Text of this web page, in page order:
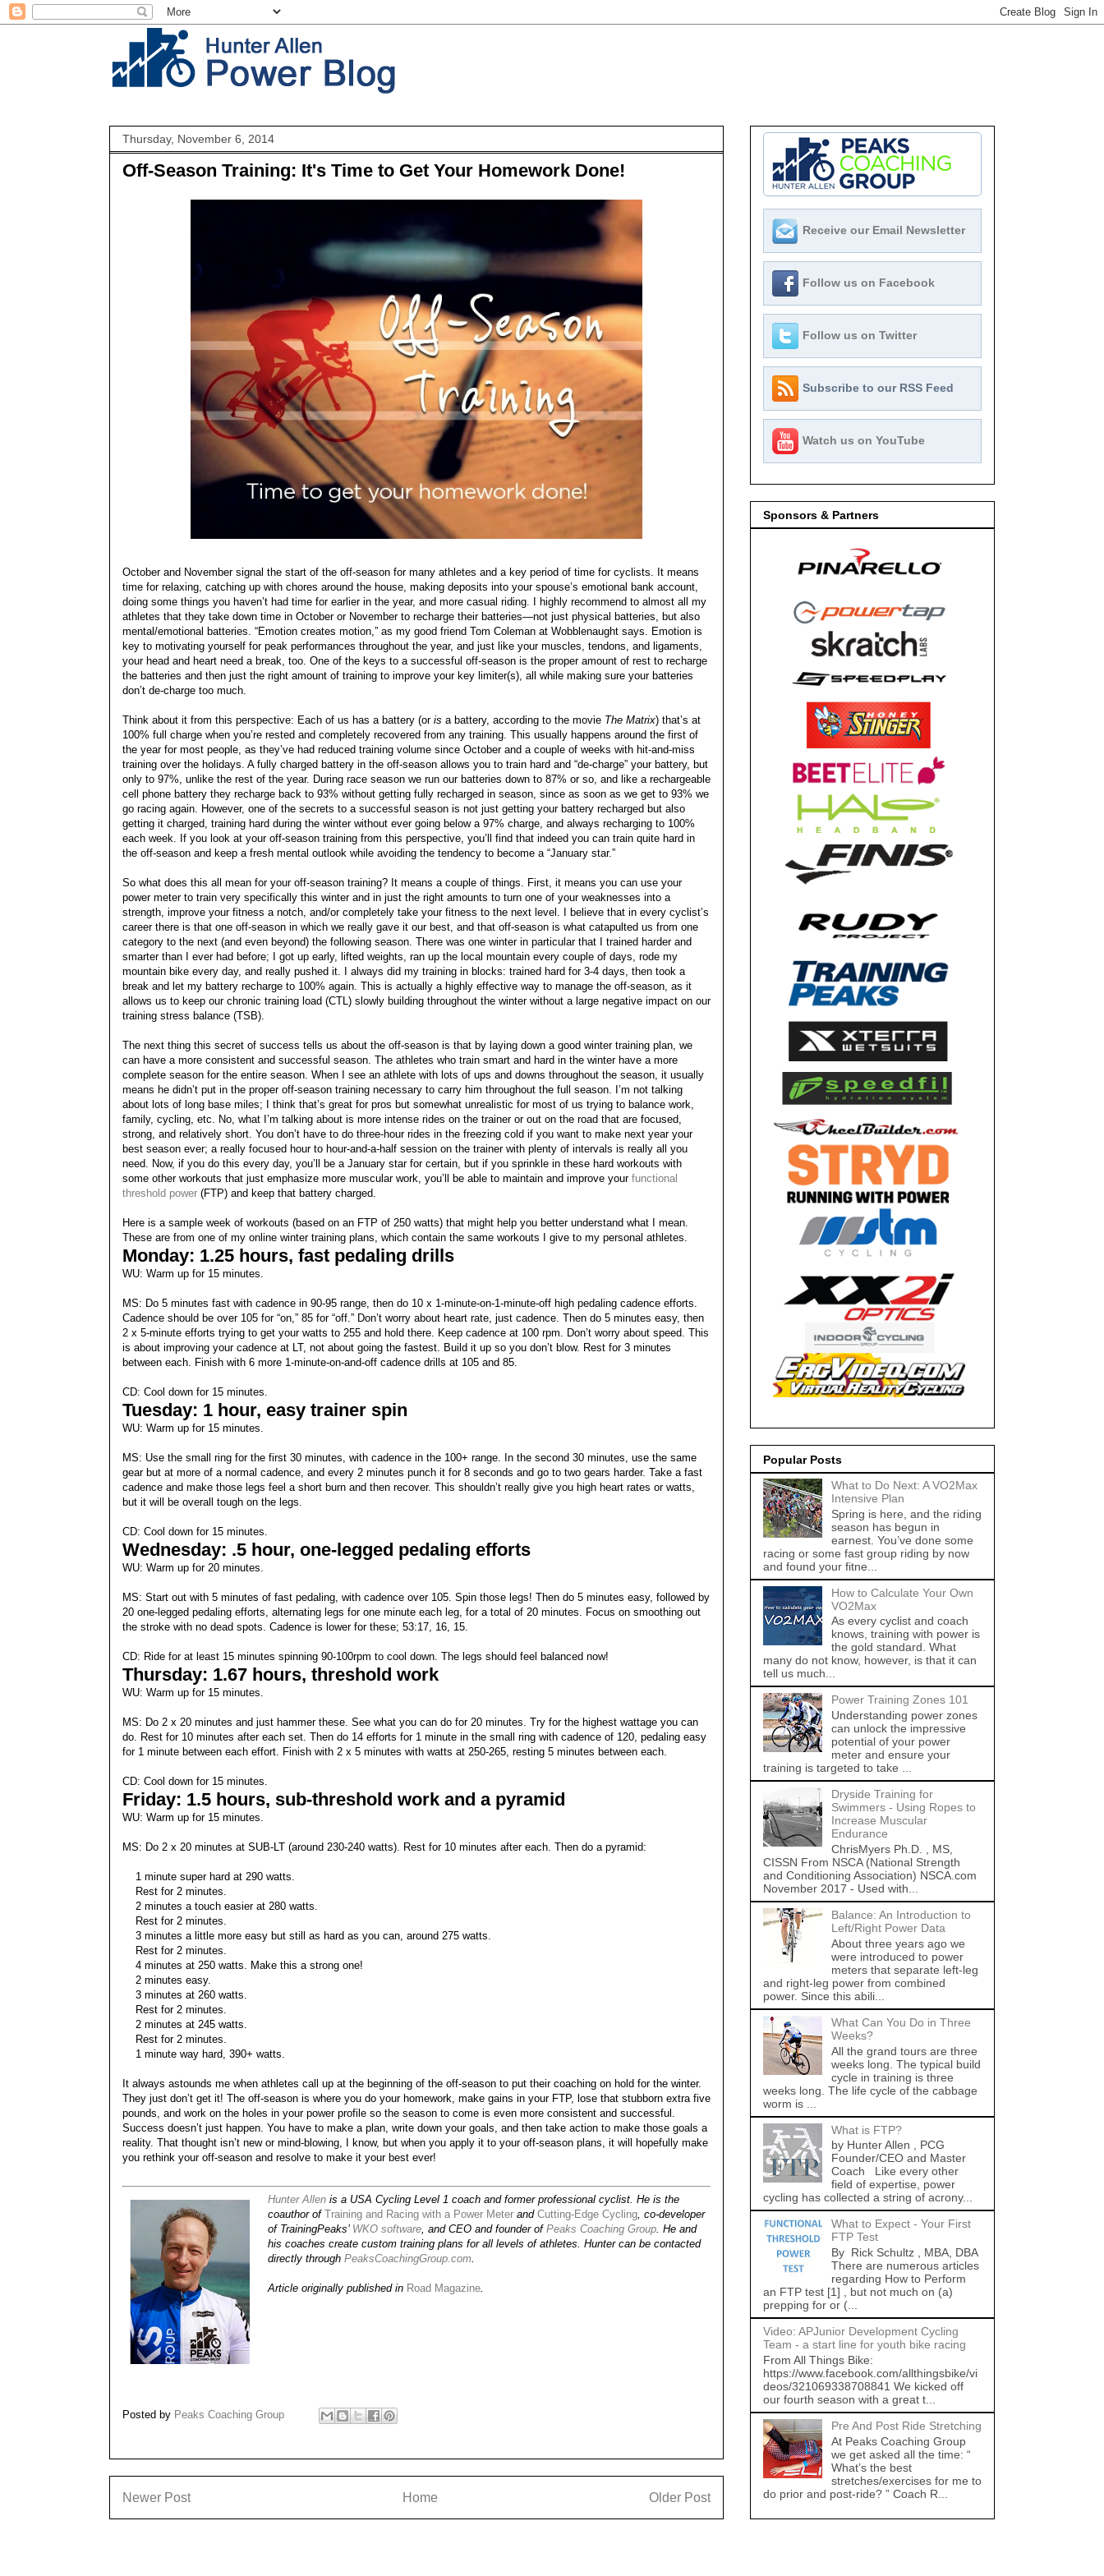
Thursday, November 6, 2014
Off-Season Training: It's Time to Get Your Homework Done!
October and November signal the start of the off-season for many athletes and a key period of time for cyclists. It means
time for relaxing, catching up with chores around the house, making deposits into your spouse’s emotional bank account,
doing some things you haven’t had time for earlier in the year, and more casual riding. I highly recommend to almost all my
athletes that they take down time in October or November to recharge their batteries—not just physical batteries, but also
mental/emotional batteries. “Emotion creates motion,” as my good friend Tom Coleman at Wobblenaught says. Emotion is
key to motivating yourself for peak performances throughout the year, and just like your muscles, tendons, and ligaments,
your head and heart need a break, too. One of the keys to a successful off-season is the proper amount of rest to recharge
the batteries and then just the right amount of training to improve your key limiter(s), all while making sure your batteries
don’t de-charge too much.
Think about it from this perspective: Each of us has a battery (or is a battery, according to the movie The Matrix) that’s at
100% full charge when you’re rested and completely recovered from any training. This usually happens around the first of
the year for most people, as they’ve had reduced training volume since October and a couple of weeks with hit-and-miss
training over the holidays. A fully charged battery in the off-season allows you to train hard and “de-charge” your battery, but
only to 97%, unlike the rest of the year. During race season we run our batteries down to 87% or so, and like a rechargeable
cell phone battery they recharge back to 93% without getting fully recharged in season, since as soon as we get to 93% we
go racing again. However, one of the secrets to a successful season is not just getting your battery recharged but also
getting it charged, training hard during the winter without ever going below a 97% charge, and always recharging to 100%
each week. If you look at your off-season training from this perspective, you’ll find that indeed you can train quite hard in
the off-season and keep a fresh mental outlook while avoiding the tendency to become a “January star.”
So what does this all mean for your off-season training? It means a couple of things. First, it means you can use your
power meter to train very specifically this winter and in just the right amounts to turn one of your weaknesses into a
strength, improve your fitness a notch, and/or completely take your fitness to the next level. I believe that in every cyclist’s
career there is that one off-season in which we really gave it our best, and that off-season is what catapulted us from one
category to the next (and even beyond) the following season. There was one winter in particular that I trained harder and
smarter than I ever had before; I got up early, lifted weights, ran up the local mountain every couple of days, rode my
mountain bike every day, and really pushed it. I always did my training in blocks: trained hard for 3-4 days, then took a
break and let my battery recharge to 100% again. This is actually a highly effective way to manage the off-season, as it
allows us to keep our chronic training load (CTL) slowly building throughout the winter without a large negative impact on our
training stress balance (TSB).
The next thing this secret of success tells us about the off-season is that by laying down a good winter training plan, we
can have a more consistent and successful season. The athletes who train smart and hard in the winter have a more
complete season for the entire season. When I see an athlete with lots of ups and downs throughout the season, it usually
means he didn’t put in the proper off-season training necessary to carry him throughout the full season. I’m not talking
about lots of long base miles; I think that’s great for pros but somewhat unrealistic for most of us trying to balance work,
family, cycling, etc. No, what I’m talking about is more intense rides on the trainer or out on the road that are focused,
strong, and relatively short. You don’t have to do three-hour rides in the freezing cold if you want to make next year your
best season ever; a really focused hour to hour-and-a-half session on the trainer with plenty of intervals is really all you
need. Now, if you do this every day, you’ll be a January star for certain, but if you sprinkle in these hard workouts with
some other workouts that just emphasize more muscular work, you’ll be able to maintain and improve your functional
threshold power (FTP) and keep that battery charged.
Here is a sample week of workouts (based on an FTP of 250 watts) that might help you better understand what I mean.
These are from one of my online winter training plans, which contain the same workouts I give to my personal athletes.
Monday: 1.25 hours, fast pedaling drills
WU: Warm up for 15 minutes.
MS: Do 5 minutes fast with cadence in 90-95 range, then do 10 x 1-minute-on-1-minute-off high pedaling cadence efforts.
Cadence should be over 105 for “on,” 85 for “off.” Don’t worry about heart rate, just cadence. Then do 5 minutes easy, then
2 x 5-minute efforts trying to get your watts to 255 and hold there. Keep cadence at 100 rpm. Don’t worry about speed. This
is about improving your cadence at LT, not about going the fastest. Build it up so you don’t blow. Rest for 3 minutes
between each. Finish with 6 more 1-minute-on-and-off cadence drills at 105 and 85.
CD: Cool down for 15 minutes.
Tuesday: 1 hour, easy trainer spin
WU: Warm up for 15 minutes.
MS: Use the small ring for the first 30 minutes, with cadence in the 100+ range. In the second 30 minutes, use the same
gear but at more of a normal cadence, and every 2 minutes punch it for 8 seconds and go to two gears harder. Take a fast
cadence and make those legs feel a short burn and then recover. This shouldn’t really give you high heart rates or watts,
but it will be overall tough on the legs.
CD: Cool down for 15 minutes.
Wednesday: .5 hour, one-legged pedaling efforts
WU: Warm up for 20 minutes.
MS: Start out with 5 minutes of fast pedaling, with cadence over 105. Spin those legs! Then do 5 minutes easy, followed by
20 one-legged pedaling efforts, alternating legs for one minute each leg, for a total of 20 minutes. Focus on smoothing out
the stroke with no dead spots. Cadence is lower for these; 53:17, 16, 15.
CD: Ride for at least 15 minutes spinning 90-100rpm to cool down. The legs should feel balanced now!
Thursday: 1.67 hours, threshold work
WU: Warm up for 15 minutes.
MS: Do 2 x 20 minutes and just hammer these. See what you can do for 20 minutes. Try for the highest wattage you can
do. Rest for 10 minutes after each set. Then do 14 efforts for 1 minute in the small ring with cadence of 120, pedaling easy
for 1 minute between each effort. Finish with 2 x 5 minutes with watts at 250-265, resting 5 minutes between each.
CD: Cool down for 15 minutes.
Friday: 1.5 hours, sub-threshold work and a pyramid
WU: Warm up for 15 minutes.
MS: Do 2 x 20 minutes at SUB-LT (around 230-240 watts). Rest for 10 minutes after each. Then do a pyramid:
1 minute super hard at 290 watts.
Rest for 2 minutes.
2 minutes a touch easier at 280 watts.
Rest for 2 minutes.
3 minutes a little more easy but still as hard as you can, around 275 watts.
Rest for 2 minutes.
4 minutes at 250 watts. Make this a strong one!
2 minutes easy.
3 minutes at 260 watts.
Rest for 2 minutes.
2 minutes at 245 watts.
Rest for 2 minutes.
1 minute way hard, 390+ watts.
It always astounds me when athletes call up at the beginning of the off-season to put their coaching on hold for the winter.
They just don’t get it! The off-season is where you do your homework, make gains in your FTP, lose that stubborn extra five
pounds, and work on the holes in your power profile so the season to come is even more consistent and successful.
Success doesn’t just happen. You have to make a plan, write down your goals, and then take action to make those goals a
reality. That thought isn’t new or mind-blowing, I know, but when you apply it to your off-season plans, it will hopefully make
you rethink your off-season and resolve to make it your best ever!
Hunter Allen is a USA Cycling Level 1 coach and former professional cyclist. He is the
coauthor of Training and Racing with a Power Meter and Cutting-Edge Cycling, co-developer
of TrainingPeaks’ WKO software, and CEO and founder of Peaks Coaching Group. He and
his coaches create custom training plans for all levels of athletes. Hunter can be contacted
directly through PeaksCoachingGroup.com.
Article originally published in Road Magazine.
Posted by Peaks Coaching Group
Newer Post Older Post
Home
Receive our Email Newsletter
Follow us on Facebook
Follow us on Twitter
Subscribe to our RSS Feed
Watch us on YouTube
Sponsors & Partners
Popular Posts
What to Do Next: A VO2Max
Intensive Plan
Spring is here, and the riding
season has begun in
earnest. You’ve done some
racing or some fast group riding by now
and found your fitne...
How to Calculate Your Own
VO2Max
As every cyclist and coach
knows, training with power is
the gold standard. What
many do not know, however, is that it can
tell us much...
Power Training Zones 101
Understanding power zones
can unlock the impressive
potential of your power
meter and ensure your
training is targeted to take ...
Dryside Training for
Swimmers - Using Ropes to
Increase Muscular
Endurance
ChrisMyers Ph.D. , MS,
CISSN From NSCA (National Strength
and Conditioning Association) NSCA.com
November 2017 - Used with...
Balance: An Introduction to
Left/Right Power Data
About three years ago we
were introduced to power
meters that separate left-leg
and right-leg power from combined
power. Since this abili...
What Can You Do in Three
Weeks?
All the grand tours are three
weeks long. The typical build
cycle in training is three
weeks long. The life cycle of the cabbage
worm is ...
What is FTP?
by Hunter Allen , PCG
Founder/CEO and Master
Coach Like every other
field of expertise, power
cycling has collected a string of acrony...
What to Expect - Your First
FTP Test
By Rick Schultz , MBA, DBA
There are numerous articles
regarding How to Perform
an FTP test [1] , but not much on (a)
prepping for or (...
Video: APJunior Development Cycling
Team - a start line for youth bike racing
From All Things Bike:
https://www.facebook.com/allthingsbike/vi
deos/321069338708841 We kicked off
our fourth season with a great t...
Pre And Post Ride Stretching
At Peaks Coaching Group
we get asked all the time: “
What’s the best
stretches/exercises for me to
do prior and post-ride? ” Coach R...